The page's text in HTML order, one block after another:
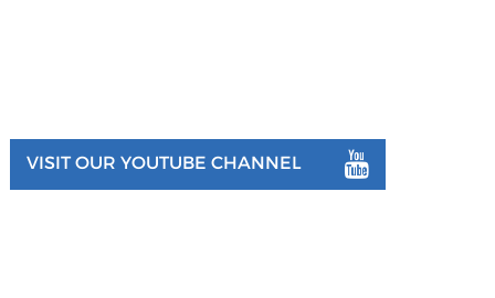
VISIT OUR YOUTUBE CHANNEL